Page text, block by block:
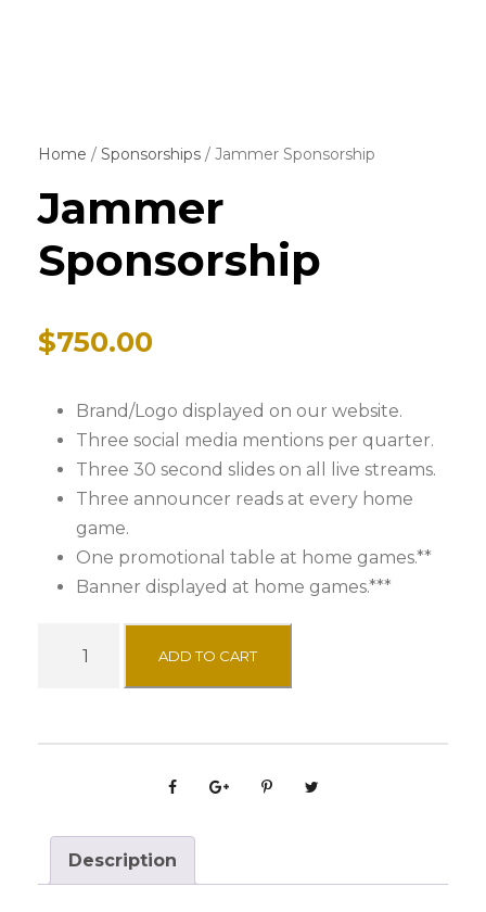
Home / Sponsorships / Jammer Sponsorship
Jammer
Sponsorship
$750.00
Brand/Logo displayed on our website.
Three social media mentions per quarter.
Three 30 second slides on all live streams.
Three announcer reads at every home
game.
One promotional table at home games.**
Banner displayed at home games.***
ADD TO CART
Description